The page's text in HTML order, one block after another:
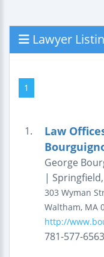
Lawyer
1
1.
Law
George
|
303 Wyman
Waltham, MA
http://
781-577-6563